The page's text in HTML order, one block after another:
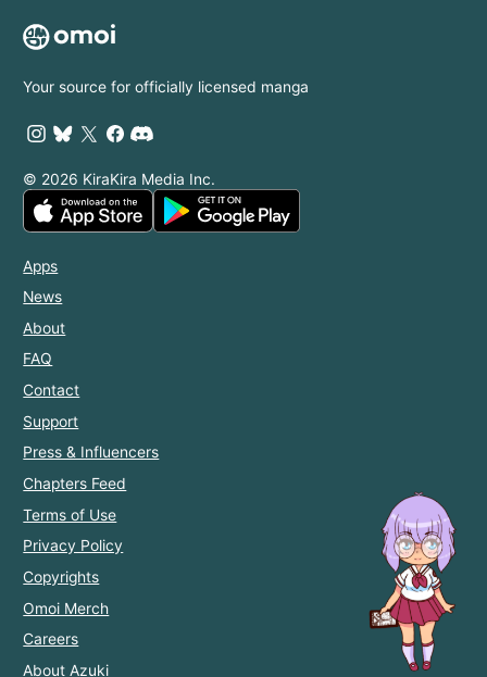
Your source for officially licensed manga
© 2026 KiraKira Media Inc.
Apps
News
About
FAQ
Contact
Support
Press & Influencers
Chapters Feed
Terms of Use
Privacy Policy
Copyrights
Omoi Merch
Careers
About Azuki